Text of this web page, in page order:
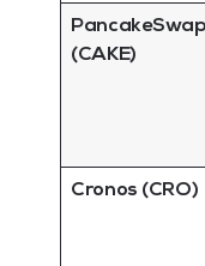
PancakeSwap
(CAKE)
Cronos (CRO)